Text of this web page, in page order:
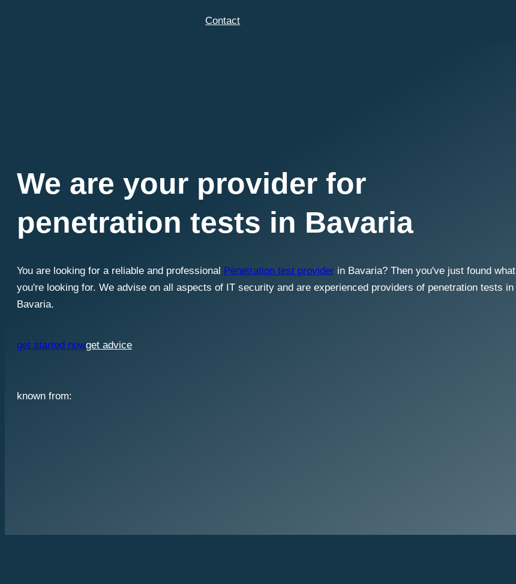
Contact
We are your provider for
penetration tests in Bavaria
You are looking for a reliable and professional Penetration test provider in Bavaria? Then you've just found what
you're looking for. We advise on all aspects of IT security and are experienced providers of penetration tests in
Bavaria.
get started nowget advice
known from: